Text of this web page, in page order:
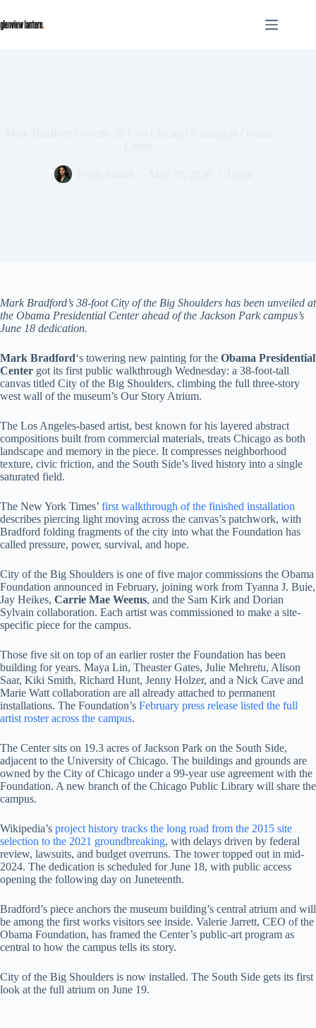
to
content
Mark Bradford’s 38-foot City of the Big Shoulders has been unveiled at
the Obama Presidential Center ahead of the Jackson Park campus’s
June 18 dedication.
Mark Bradford‘s towering new painting for the Obama Presidential
Center got its first public walkthrough Wednesday: a 38-foot-tall
canvas titled City of the Big Shoulders, climbing the full three-story
west wall of the museum’s Our Story Atrium.
The Los Angeles-based artist, best known for his layered abstract
compositions built from commercial materials, treats Chicago as both
landscape and memory in the piece. It compresses neighborhood
texture, civic friction, and the South Side’s lived history into a single
saturated field.
The New York Times’ first walkthrough of the finished installation
describes piercing light moving across the canvas’s patchwork, with
Bradford folding fragments of the city into what the Foundation has
called pressure, power, survival, and hope.
City of the Big Shoulders is one of five major commissions the Obama
Foundation announced in February, joining work from Tyanna J. Buie,
Jay Heikes, Carrie Mae Weems, and the Sam Kirk and Dorian
Sylvain collaboration. Each artist was commissioned to make a site-
specific piece for the campus.
Those five sit on top of an earlier roster the Foundation has been
building for years. Maya Lin, Theaster Gates, Julie Mehretu, Alison
Saar, Kiki Smith, Richard Hunt, Jenny Holzer, and a Nick Cave and
Marie Watt collaboration are all already attached to permanent
installations. The Foundation’s February press release listed the full
artist roster across the campus.
The Center sits on 19.3 acres of Jackson Park on the South Side,
adjacent to the University of Chicago. The buildings and grounds are
owned by the City of Chicago under a 99-year use agreement with the
Foundation. A new branch of the Chicago Public Library will share the
campus.
Wikipedia’s project history tracks the long road from the 2015 site
selection to the 2021 groundbreaking, with delays driven by federal
review, lawsuits, and budget overruns. The tower topped out in mid-
2024. The dedication is scheduled for June 18, with public access
opening the following day on Juneteenth.
Bradford’s piece anchors the museum building’s central atrium and will
be among the first works visitors see inside. Valerie Jarrett, CEO of the
Obama Foundation, has framed the Center’s public-art program as
central to how the campus tells its story.
City of the Big Shoulders is now installed. The South Side gets its first
look at the full atrium on June 19.